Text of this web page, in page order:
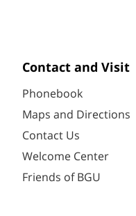
Contact and Visit
Phonebook
Maps and Directions
Contact Us
Welcome Center
Friends of BGU